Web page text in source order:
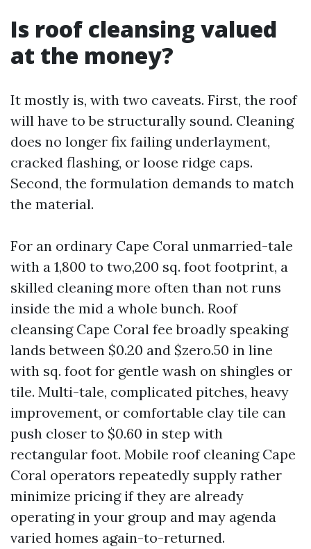
Is roof cleansing valued
at the money?
It mostly is, with two caveats. First, the roof
will have to be structurally sound. Cleaning
does no longer fix failing underlayment,
cracked flashing, or loose ridge caps.
Second, the formulation demands to match
the material.
For an ordinary Cape Coral unmarried-tale
with a 1,800 to two,200 sq. foot footprint, a
skilled cleaning more often than not runs
inside the mid a whole bunch. Roof
cleansing Cape Coral fee broadly speaking
lands between $0.20 and $zero.50 in line
with sq. foot for gentle wash on shingles or
tile. Multi-tale, complicated pitches, heavy
improvement, or comfortable clay tile can
push closer to $0.60 in step with
rectangular foot. Mobile roof cleaning Cape
Coral operators repeatedly supply rather
minimize pricing if they are already
operating in your group and may agenda
varied homes again-to-returned.